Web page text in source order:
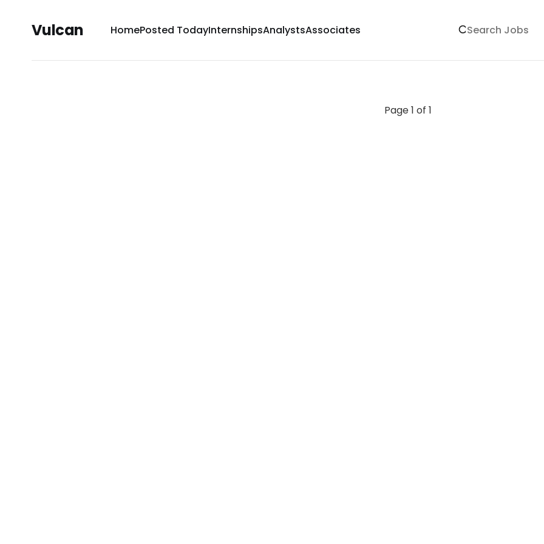
Vulcan HomePosted TodayInternshipsAnalystsAssociates
Page 1 of 1